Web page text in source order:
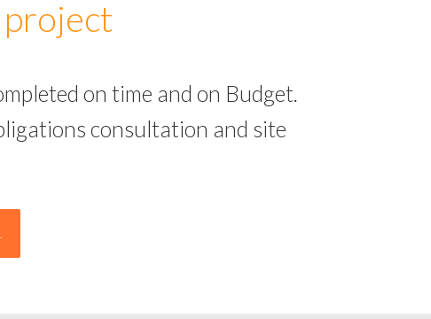
on time and on Budget.
consultation and site